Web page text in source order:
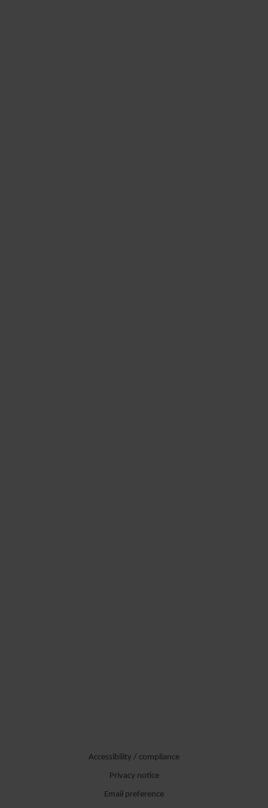
Accessibility / compliance
Privacy notice
Email preference